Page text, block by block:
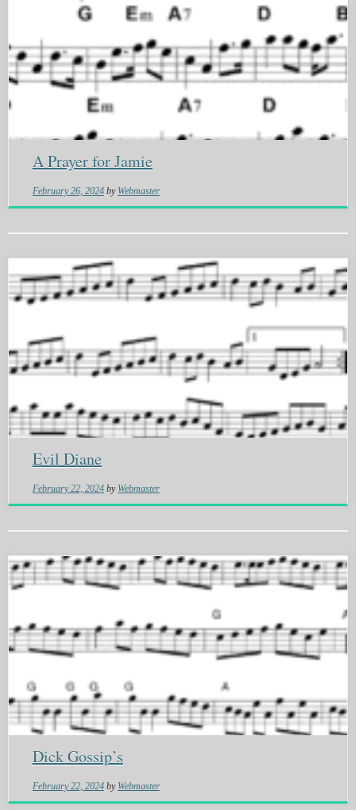
A Prayer for Jamie
February 26, 2024 by Webmaster
Evil Diane
February 22, 2024 by Webmaster
Dick Gossip’s
February 22, 2024 by Webmaster